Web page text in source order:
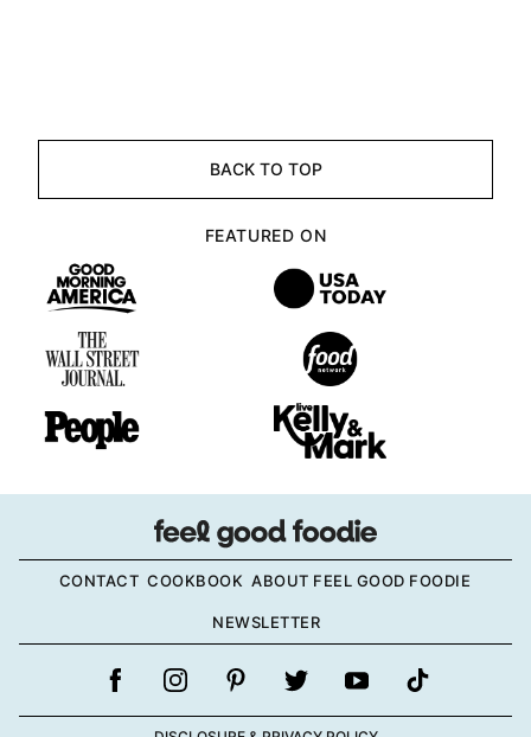
BACK TO TOP
FEATURED ON
CONTACT COOKBOOK ABOUT FEEL GOOD FOODIE
NEWSLETTER